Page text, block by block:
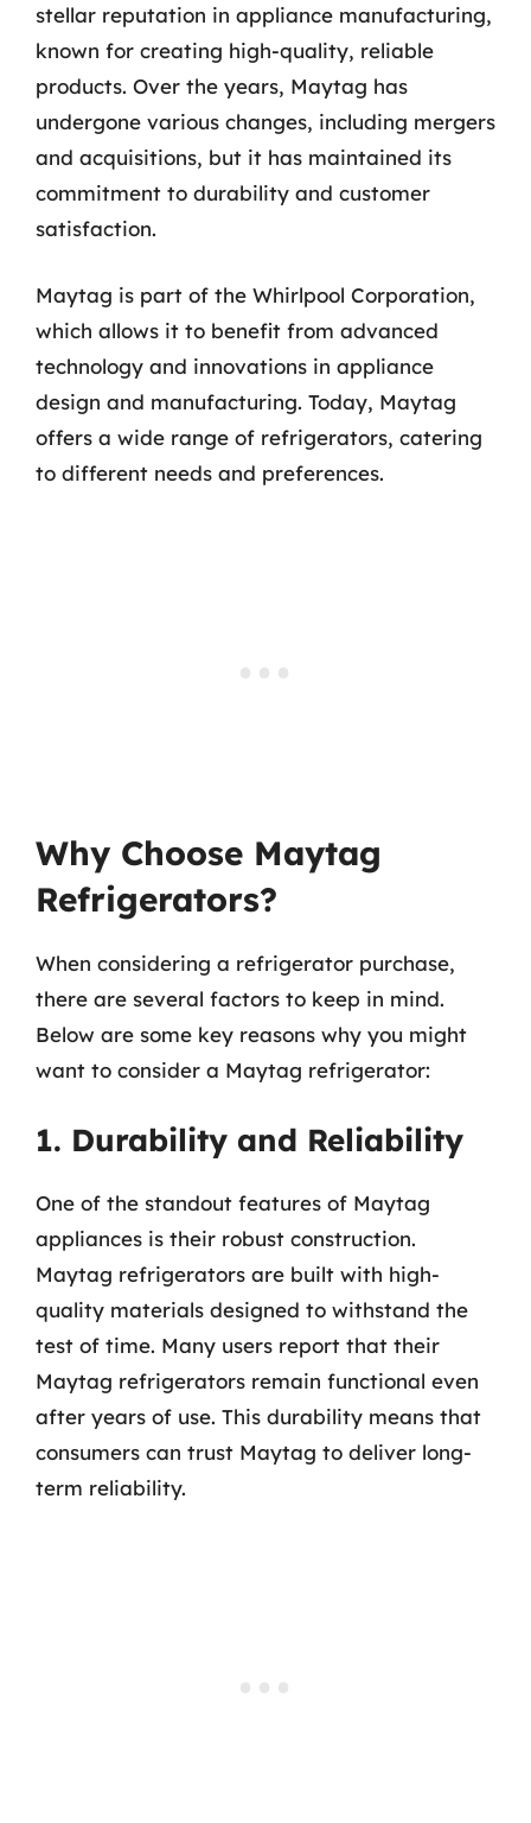
stellar reputation in appliance manufacturing,
known for creating high-quality, reliable
products. Over the years, Maytag has
undergone various changes, including mergers
and acquisitions, but it has maintained its
commitment to durability and customer
satisfaction.
Maytag is part of the Whirlpool Corporation,
which allows it to benefit from advanced
technology and innovations in appliance
design and manufacturing. Today, Maytag
offers a wide range of refrigerators, catering
to different needs and preferences.
Why Choose Maytag
Refrigerators?
When considering a refrigerator purchase,
there are several factors to keep in mind.
Below are some key reasons why you might
want to consider a Maytag refrigerator:
1. Durability and Reliability
One of the standout features of Maytag
appliances is their robust construction.
Maytag refrigerators are built with high-
quality materials designed to withstand the
test of time. Many users report that their
Maytag refrigerators remain functional even
after years of use. This durability means that
consumers can trust Maytag to deliver long-
term reliability.